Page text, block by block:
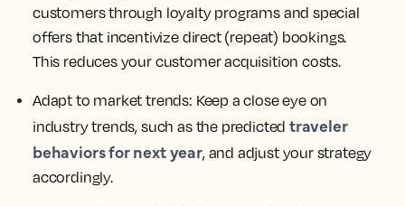
customers through loyalty programs and special
offers that incentivize direct (repeat) bookings.
This reduces your customer acquisition costs.
Adapt to market trends: Keep a close eye on
industry trends, such as the predicted traveler
behaviors for next year, and adjust your strategy
accordingly.